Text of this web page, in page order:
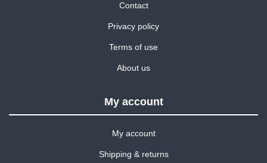
Contact
Privacy policy
Terms of use
About us
My account
My account
Shipping & returns